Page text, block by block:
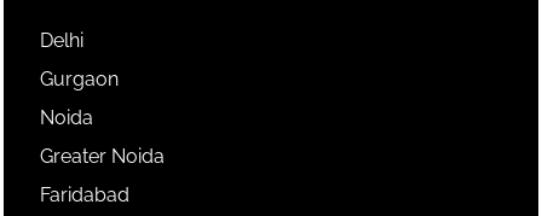
Delhi
Gurgaon
Noida
Greater Noida
Faridabad